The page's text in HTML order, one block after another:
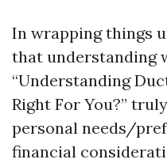
In wrapping things
that understanding
“Understanding
Right For You?”
personal needs/
financial